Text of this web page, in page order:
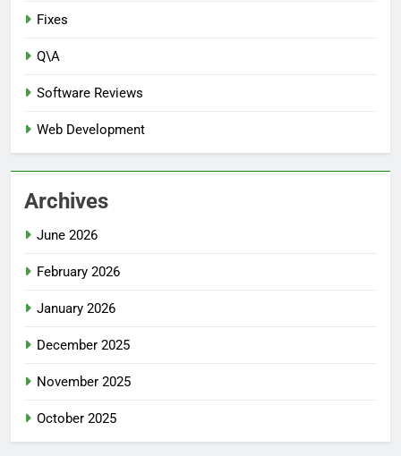
Fixes
Q\A
Software Reviews
Web Development
Archives
June 2026
February 2026
January 2026
December 2025
November 2025
October 2025